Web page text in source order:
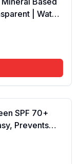
| Water
SPF 70+
Prevents
to Oily